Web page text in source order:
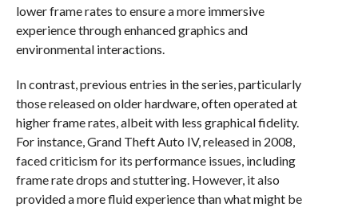
lower frame rates to ensure a more immersive
experience through enhanced graphics and
environmental interactions.
In contrast, previous entries in the series, particularly
those released on older hardware, often operated at
higher frame rates, albeit with less graphical fidelity.
For instance, Grand Theft Auto IV, released in 2008,
faced criticism for its performance issues, including
frame rate drops and stuttering. However, it also
provided a more fluid experience than what might be